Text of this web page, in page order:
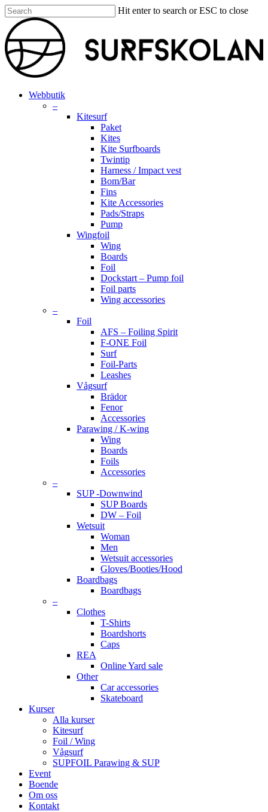
Skip
to
main
content
Hit enter to search or ESC to close
Close
Search
search
account
Menu
Webbutik
–
Kitesurf
Paket
Kites
Kite Surfboards
Twintip
Harness / Impact vest
Bom/Bar
Fins
Kite Accessories
Pads/Straps
Pump
Wingfoil
Wing
Boards
Foil
Dockstart – Pump foil
Foil parts
Wing accessories
–
Foil
AFS – Foiling Spirit
F-ONE Foil
Surf
Foil-Parts
Leashes
Vågsurf
Brädor
Fenor
Accessories
Parawing / K-wing
Wing
Boards
Foils
Accessories
–
SUP -Downwind
SUP Boards
DW – Foil
Wetsuit
Woman
Men
Wetsuit accessories
Gloves/Booties/Hood
Boardbags
Boardbags
–
Clothes
T-Shirts
Boardshorts
Caps
REA
Online Yard sale
Other
Car accessories
Skateboard
Kurser
Alla kurser
Kitesurf
Foil / Wing
Vågsurf
SUPFOIL Parawing & SUP
Event
Boende
Om oss
Kontakt